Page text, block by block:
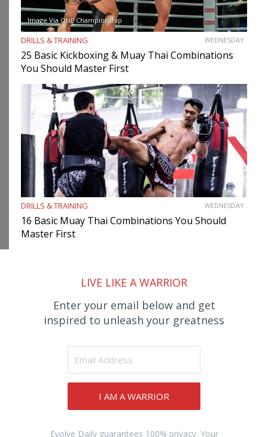
Image Via ONE Championship
DRILLS & TRAINING WEDNESDAY
25 Basic Kickboxing & Muay Thai Combinations
You Should Master First
DRILLS & TRAINING WEDNESDAY
16 Basic Muay Thai Combinations You Should
Master First
LIVE LIKE A WARRIOR
Enter your email below and get
inspired to unleash your greatness
I AM A WARRIOR
Evolve Daily guarantees 100% privacy. Your